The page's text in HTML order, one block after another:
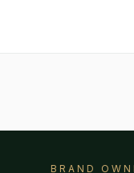
BRAND